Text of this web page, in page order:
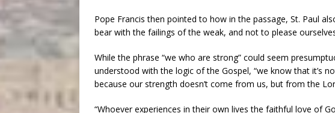
Pope Francis then pointed to how in the passage, St. Paul
bear with the failings of the weak, and not to please
While the phrase “we who are strong” could seem
understood with the logic of the Gospel, “we know that it’s
because our strength doesn’t come from us, but from the
“Whoever experiences in their own lives the faithful love of